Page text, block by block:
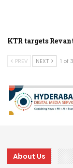
KTR targets
PREV NEXT 1 of
About Us